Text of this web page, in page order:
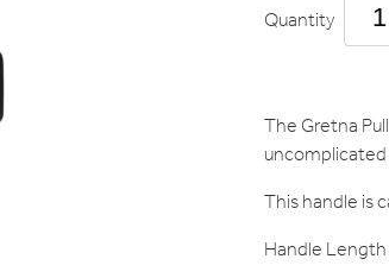
Quantity
The Gretna
This handle is
Handle